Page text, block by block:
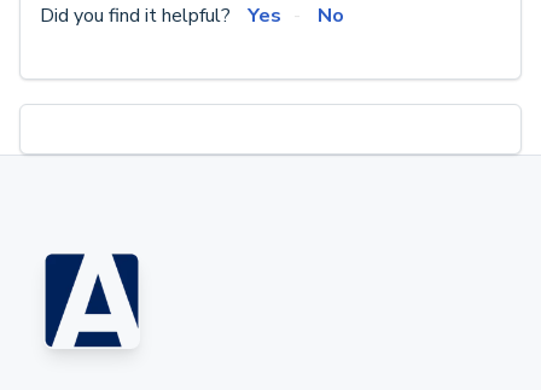
Did you find it helpful? Yes No